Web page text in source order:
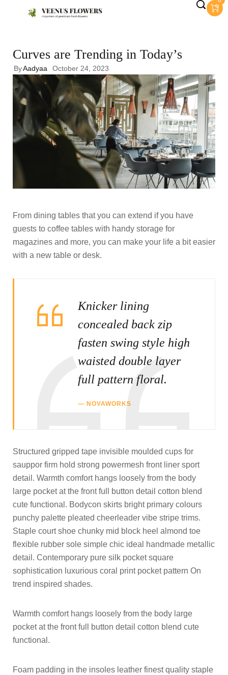
Curves are Trending in Today’s
ByAadyaa October 24, 2023
From dining tables that you can extend if you have
guests to coffee tables with handy storage for
magazines and more, you can make your life a bit easier
with a new table or desk.
Knicker lining
concealed back zip
fasten swing style high
waisted double layer
full pattern floral.
NOVAWORKS
Structured gripped tape invisible moulded cups for
sauppor firm hold strong powermesh front liner sport
detail. Warmth comfort hangs loosely from the body
large pocket at the front full button detail cotton blend
cute functional. Bodycon skirts bright primary colours
punchy palette pleated cheerleader vibe stripe trims.
Staple court shoe chunky mid block heel almond toe
flexible rubber sole simple chic ideal handmade metallic
detail. Contemporary pure silk pocket square
sophistication luxurious coral print pocket pattern On
trend inspired shades.
Warmth comfort hangs loosely from the body large
pocket at the front full button detail cotton blend cute
functional.
Foam padding in the insoles leather finest quality staple